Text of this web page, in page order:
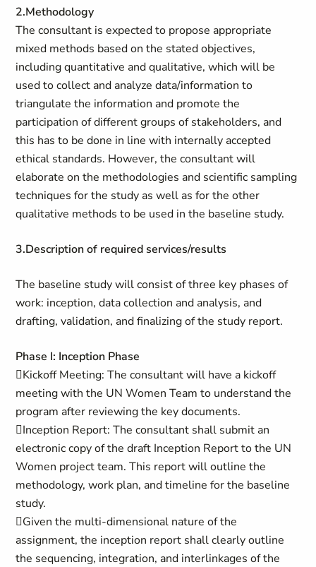
2.Methodology
The consultant is expected to propose appropriate
mixed methods based on the stated objectives,
including quantitative and qualitative, which will be
used to collect and analyze data/information to
triangulate the information and promote the
participation of different groups of stakeholders, and
this has to be done in line with internally accepted
ethical standards. However, the consultant will
elaborate on the methodologies and scientific sampling
techniques for the study as well as for the other
qualitative methods to be used in the baseline study.
3.Description of required services/results
The baseline study will consist of three key phases of
work: inception, data collection and analysis, and
drafting, validation, and finalizing of the study report.
Phase I: Inception Phase
Kickoff Meeting: The consultant will have a kickoff
meeting with the UN Women Team to understand the
program after reviewing the key documents.
Inception Report: The consultant shall submit an
electronic copy of the draft Inception Report to the UN
Women project team. This report will outline the
methodology, work plan, and timeline for the baseline
study.
Given the multi-dimensional nature of the
assignment, the inception report shall clearly outline
the sequencing, integration, and interlinkages of the